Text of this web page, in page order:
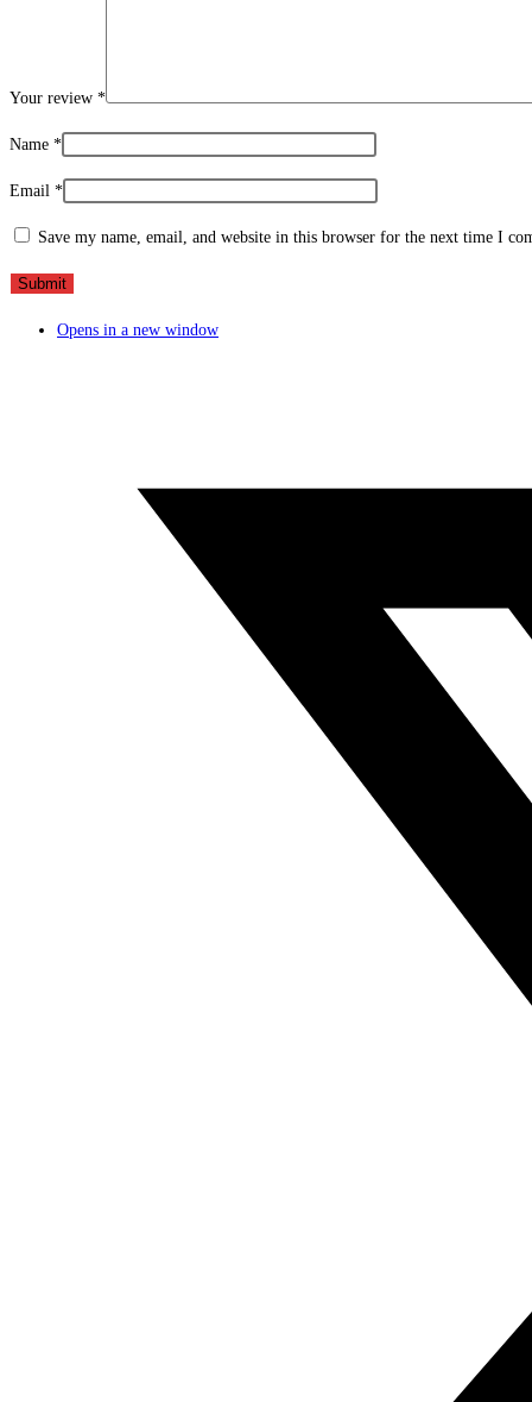
Your review *
Name *
Email *
Save my name, email, and website in this browser for the next time I
Opens in a new window